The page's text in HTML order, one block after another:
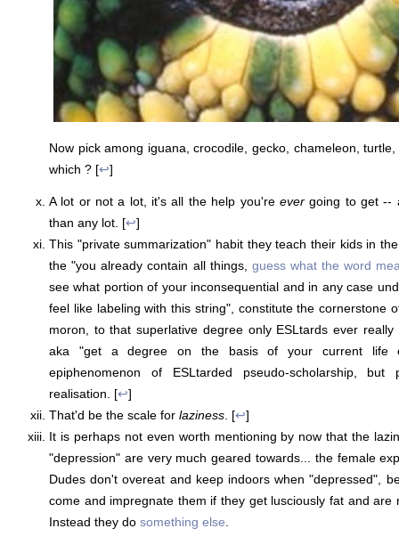
Now pick among iguana, crocodile, gecko, chameleon,
which ? [↩]
A lot or not a lot, it's all the help you're evergoing to get --
than any lot. [↩]
This "private summarization" habit they teach their kids in
the "you already contain all things, guess what the word
see what portion of your inconsequential and in any case
feel like labeling with this string", constitute the cornerstone
moron, to that superlative degree only ESLtards ever really
aka "get a degree on the basis of your current life
epiphenomenon of ESLtarded pseudo-scholarship, but
realisation. [↩]
That'd be the scale for laziness . [↩]
It is perhaps not even worth mentioning by now that the
"depression" are very much geared towards... the female
Dudes don't overeat and keep indoors when "depressed",
come and impregnate them if they get lusciously fat and are
Instead they do something else